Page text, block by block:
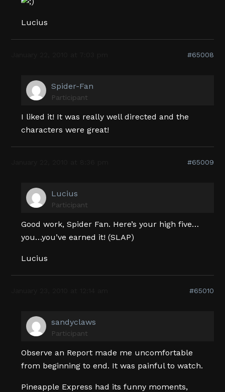
Lucius
#65008
Spider-Fan
Participant
I liked it! It was really well directed and the
characters were great!
#65009
Lucius
Participant
Good work, Spider Fan. Here’s your high five…
you…you’ve earned it! (SLAP)
Lucius
#65010
sandyclaws
Participant
Observe an Report made me uncomfortable
from beginning to end. It was painful to watch.
Pineapple Express had its funny moments,